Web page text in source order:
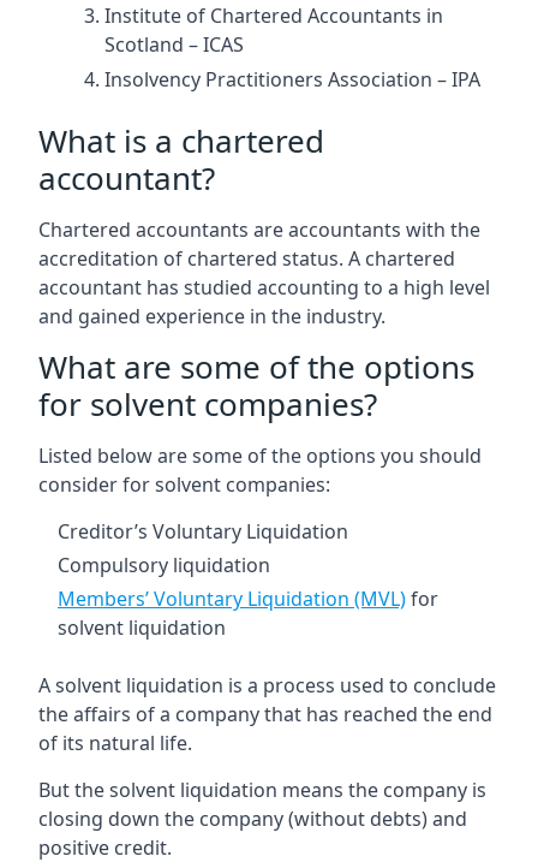
Institute of Chartered Accountants in
Scotland – ICAS
Insolvency Practitioners Association – IPA
What is a chartered
accountant?
Chartered accountants are accountants with the
accreditation of chartered status. A chartered
accountant has studied accounting to a high level
and gained experience in the industry.
What are some of the options
for solvent companies?
Listed below are some of the options you should
consider for solvent companies:
Creditor’s Voluntary Liquidation
Compulsory liquidation
Members’ Voluntary Liquidation (MVL)for
solvent liquidation
A solvent liquidation is a process used to conclude
the affairs of a company that has reached the end
of its natural life.
But the solvent liquidation means the company is
closing down the company (without debts) and
positive credit.